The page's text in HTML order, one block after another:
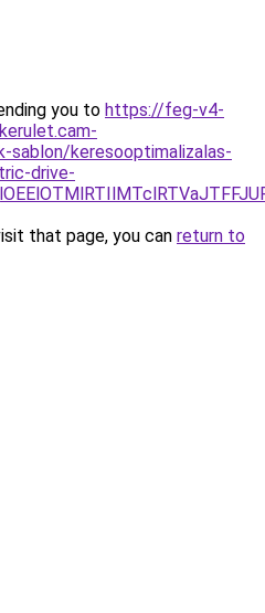
you to https://feg-v4-
sablon/keresooptimalizalas-
drive-
that page, you can return to